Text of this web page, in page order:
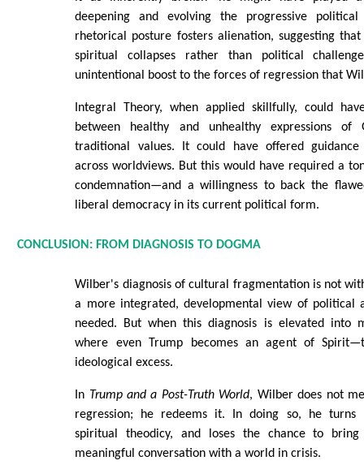
deepening and evolving the progressive
rhetorical posture fosters alienation, suggesting
spiritual collapses rather than political
unintentional boost to the forces of regression that
Integral Theory, when applied skillfully, could
between healthy and unhealthy expressions of
traditional values. It could have offered
across worldviews. But this would have required a
condemnation—and a willingness to back the
liberal democracy in its current political form.
CONCLUSION: FROM DIAGNOSIS TO DOGMA
Wilber's diagnosis of cultural fragmentation is not
a more integrated, developmental view of political
needed. But when this diagnosis is elevated into
where even Trump becomes an agent of
ideological excess.
In Trump and a Post-Truth World, Wilber does not
regression; he redeems it. In doing so, he turns
spiritual theodicy, and loses the chance to
meaningful conversation with a world in crisis.